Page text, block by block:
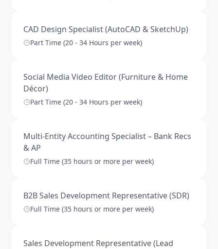
CAD Design Specialist (AutoCAD & SketchUp)
Part Time (20 - 34 Hours per week)
Social Media Video Editor (Furniture & Home
Décor)
Part Time (20 - 34 Hours per week)
Multi-Entity Accounting Specialist – Bank Recs
& AP
Full Time (35 hours or more per week)
B2B Sales Development Representative (SDR)
Full Time (35 hours or more per week)
Sales Development Representative (Lead